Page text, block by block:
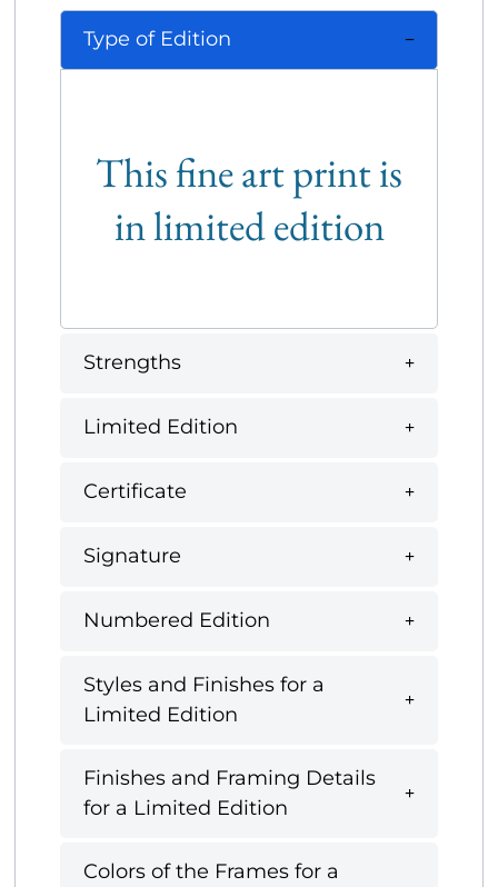
Type of Edition
This fine art print is
in limited edition
Strengths
Limited Edition
Certificate
Signature
Numbered Edition
Styles and Finishes for a
Limited Edition
Finishes and Framing Details
for a Limited Edition
Colors of the Frames for a